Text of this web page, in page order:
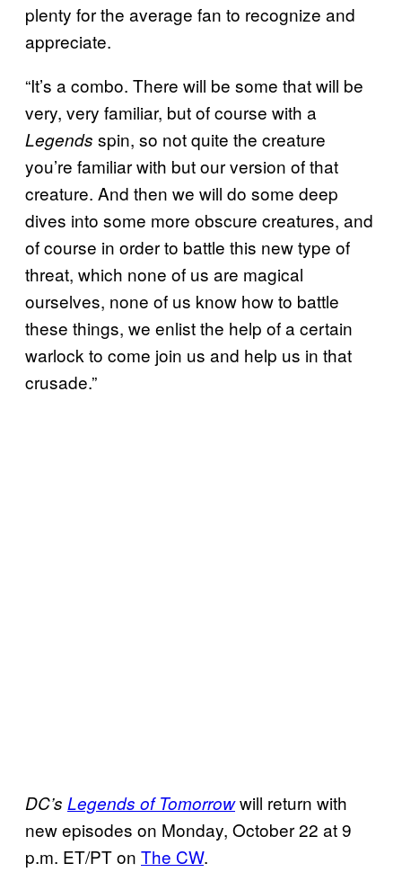
plenty for the average fan to recognize and
appreciate.
“It’s a combo. There will be some that will be
very, very familiar, but of course with a
Legends spin, so not quite the creature
you’re familiar with but our version of that
creature. And then we will do some deep
dives into some more obscure creatures, and
of course in order to battle this new type of
threat, which none of us are magical
ourselves, none of us know how to battle
these things, we enlist the help of a certain
warlock to come join us and help us in that
crusade.”
DC’s Legends of Tomorrowwill return with
new episodes on Monday, October 22 at 9
p.m. ET/PT on The CW.